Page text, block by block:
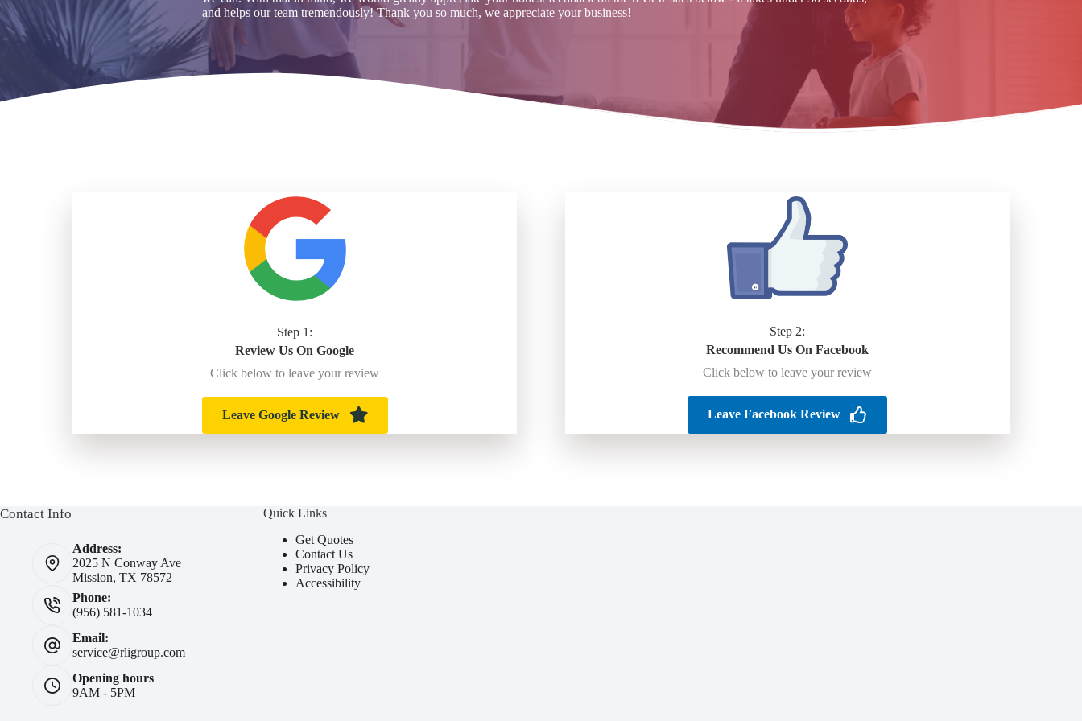
and helps our team tremendously! Thank you so much, we appreciate your business!
Step 1:
Review Us On Google
Click below to leave your review
Leave Google Review
Step 2:
Recommend Us On Facebook
Click below to leave your review
Leave Facebook Review
Contact Info
Address:
2025 N Conway Ave
Mission, TX 78572
Phone:
(956) 581-1034
Email:
service@rligroup.com
Opening hours
9AM - 5PM
Quick Links
Get Quotes
Contact Us
Privacy Policy
Accessibility